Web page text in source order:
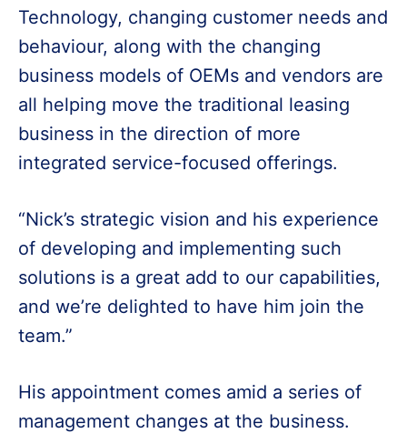
Technology, changing customer needs and
behaviour, along with the changing
business models of OEMs and vendors are
all helping move the traditional leasing
business in the direction of more
integrated service-focused offerings.
“Nick’s strategic vision and his experience
of developing and implementing such
solutions is a great add to our capabilities,
and we’re delighted to have him join the
team.”
His appointment comes amid a series of
management changes at the business.